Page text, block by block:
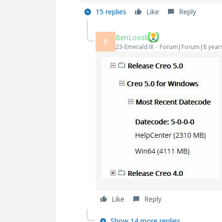
15 replies Like Reply
B BenLoosli
23-Emerald III Forum|Forum|8
Like Reply